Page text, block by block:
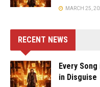
MARCH 25,
RECENT NEWS
Every
in Disguise